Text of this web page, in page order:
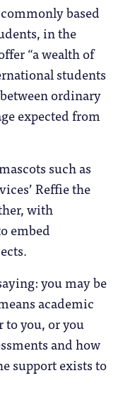
based
in the
“a wealth of
students
ordinary
expected from
such as
Reffie the
with
embed
you may be
academic
you, or you
and how
support exists to